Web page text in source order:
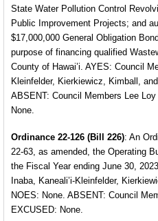
State Water Pollution Control
Public Improvement Projects; and
$17,000,000 General Obligation
purpose of financing qualified
County of Hawai’i. AYES: Council
Kleinfelder, Kierkiewicz, Kimball,
ABSENT: Council Members Lee
None.
Ordinance 22-126 (Bill 226): An
22-63, as amended, the Operating
the Fiscal Year ending June 30,
Inaba, Kaneali’i-Kleinfelder,
NOES: None. ABSENT: Council
EXCUSED: None.